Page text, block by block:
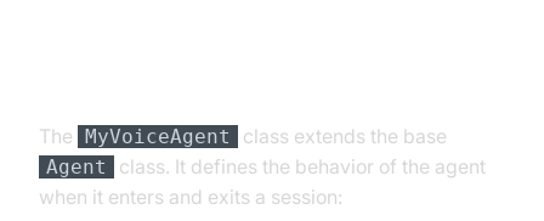
The MyVoiceAgent class extends the base
Agent
class. It defines the behavior of the agent
when it enters and exits a session: